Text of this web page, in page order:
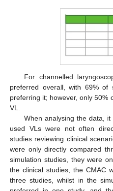
For channelled
preferred overall, with 69% of
preferring it; however, only 50%
VL.
When analysing the data,
used VLs were not often
studies reviewing clinical
were only directly compared
simulation studies, they were
the clinical studies, the CMAC
three studies, whilst in the